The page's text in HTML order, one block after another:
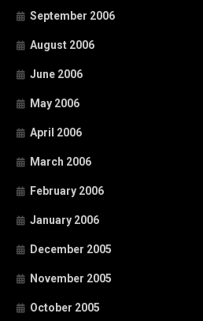
September 2006
August 2006
June 2006
May 2006
April 2006
March 2006
February 2006
January 2006
December 2005
November 2005
October 2005